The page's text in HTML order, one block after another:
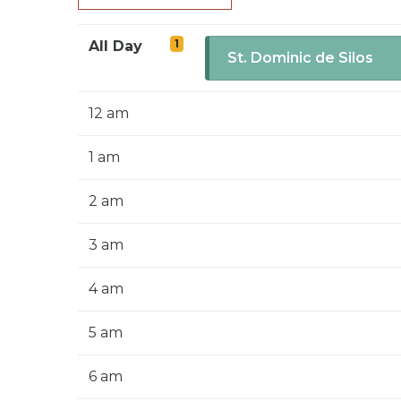
All Day 1
St. Dominic de Silos
12 am
1 am
2 am
3 am
4 am
5 am
6 am